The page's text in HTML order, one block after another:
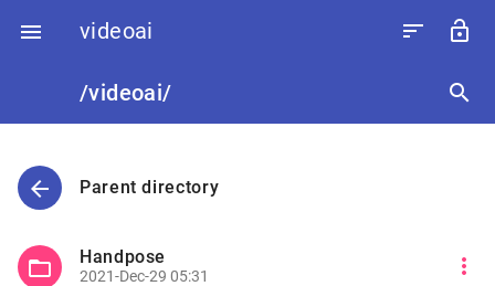
 videoai sort lock_open
/videoai/ search
arrow_back Parent directory
folder_open Handpose
2021-Dec-29 05:31 more_vert